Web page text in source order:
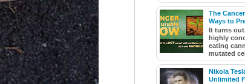
The
Ways to
It turns
highly
eating
mutated
Nikola
Unlimited